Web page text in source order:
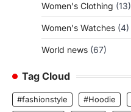
Women's Clothing (13)
Women's Watches (4)
World news (67)
Tag Cloud
#fashionstyle #Hoodie